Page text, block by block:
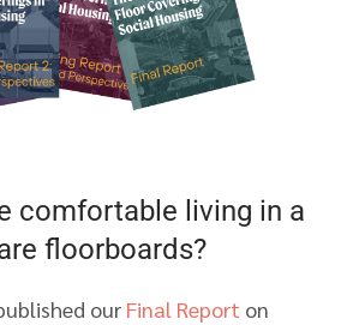
comfortable living in a
floorboards?
our Final Report on